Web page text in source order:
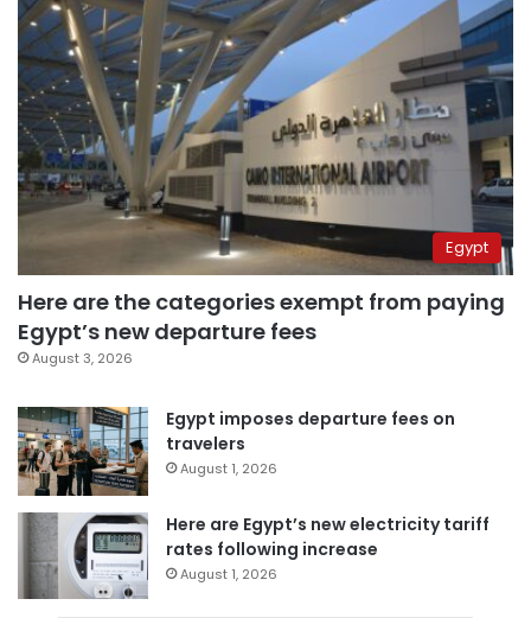
Egypt
Here are the categories exempt from paying
Egypt’s new departure fees
August 3, 2026
Egypt imposes departure fees on
travelers
August 1, 2026
Here are Egypt’s new electricity tariff
rates following increase
August 1, 2026